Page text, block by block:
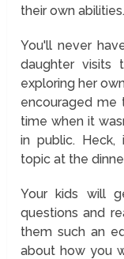
their own abilities.
You'll never
daughter visits
exploring her
encouraged me
time when it
in public.
topic at the
Your kids will
questions and
them such an
about how you